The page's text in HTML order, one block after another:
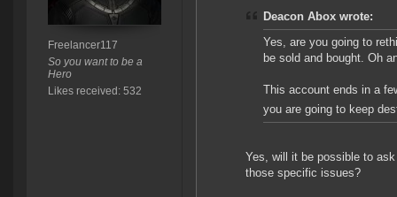
Freelancer117
So you want to be a
Hero
Likes received: 532
Deacon Abox wrote:
Yes, are you going to
be sold and bought. Oh
This account ends in a
you are going to keep
Yes, will it be possible to
those specific issues?